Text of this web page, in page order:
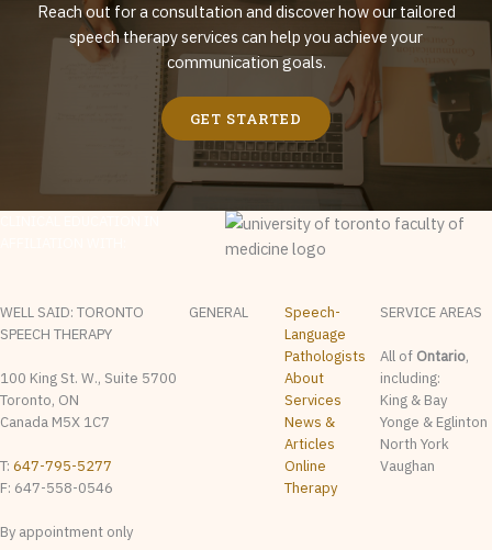
Reach out for a consultation and discover how our tailored
speech therapy services can help you achieve your
communication goals.
GET STARTED
WELL SAID: TORONTO
SPEECH THERAPY
100 King St. W., Suite 5700
Toronto, ON
Canada M5X 1C7
T: 647-795-5277
F: 647-558-0546
By appointment only
GENERAL
Speech-
Language
Pathologists
About
Services
News &
Articles
Online
Therapy
SERVICE AREAS
All of Ontario,
including:
King & Bay
Yonge & Eglinton
North York
Vaughan